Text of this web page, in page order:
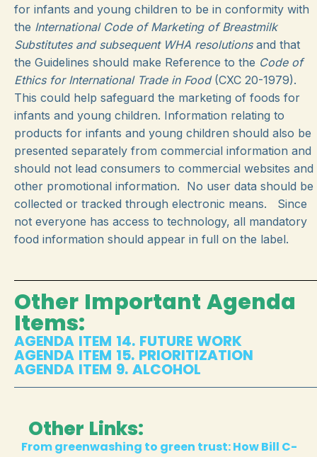
for infants and young children to be in conformity with
the International Code of Marketing of Breastmilk
Substitutes and subsequent WHA resolutionsand that
the Guidelines should make Reference to the Code of
Ethics for International Trade in Food(CXC 20-1979).
This could help safeguard the marketing of foods for
infants and young children. Information relating to
products for infants and young children should also be
presented separately from commercial information and
should not lead consumers to commercial websites and
other promotional information. No user data should be
collected or tracked through electronic means. Since
not everyone has access to technology, all mandatory
food information should appear in full on the label.
Other Important Agenda
Items:
AGENDA ITEM 14. FUTURE WORK
AGENDA ITEM 15. PRIORITIZATION
AGENDA ITEM 9. ALCOHOL
Other Links:
From greenwashing to green trust: How Bill C-